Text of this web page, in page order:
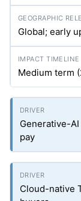
Global; early
Medium term
Generative-
pay
Cloud-native